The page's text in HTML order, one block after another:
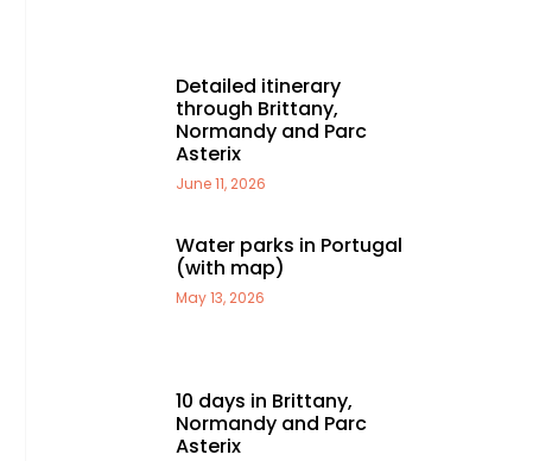
Detailed itinerary
through Brittany,
Normandy and Parc
Asterix
June 11, 2026
Water parks in Portugal
(with map)
May 13, 2026
10 days in Brittany,
Normandy and Parc
Asterix